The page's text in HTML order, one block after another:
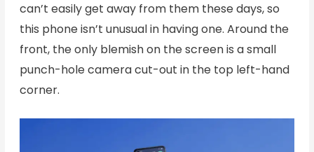
can’t easily get away from them these days, so
this phone isn’t unusual in having one. Around the
front, the only blemish on the screen is a small
punch-hole camera cut-out in the top left-hand
corner.